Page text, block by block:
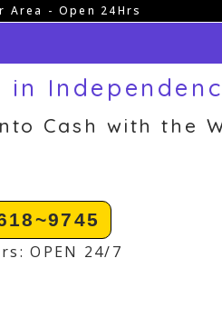
Area - Open 24Hrs
Cash with the
OPEN 24/7